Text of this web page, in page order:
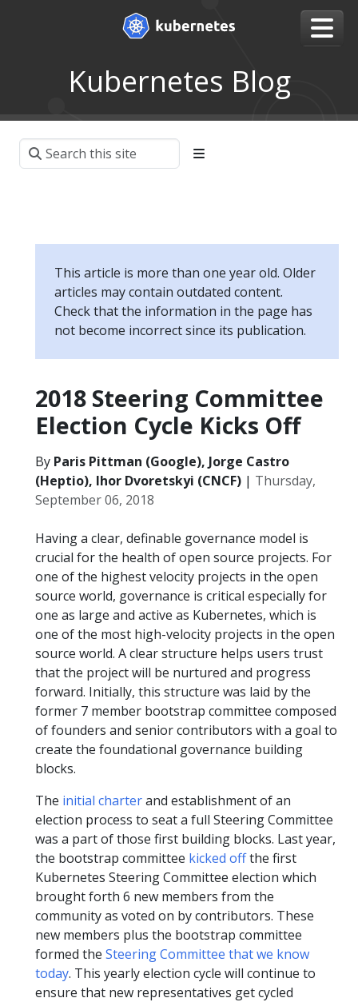
Kubernetes Blog
This article is more than one year old. Older
articles may contain outdated content.
Check that the information in the page has
not become incorrect since its publication.
2018 Steering Committee
Election Cycle Kicks Off
By Paris Pittman (Google), Jorge Castro
(Heptio), Ihor Dvoretskyi (CNCF) | Thursday,
September 06, 2018
Having a clear, definable governance model is
crucial for the health of open source projects. For
one of the highest velocity projects in the open
source world, governance is critical especially for
one as large and active as Kubernetes, which is
one of the most high-velocity projects in the open
source world. A clear structure helps users trust
that the project will be nurtured and progress
forward. Initially, this structure was laid by the
former 7 member bootstrap committee composed
of founders and senior contributors with a goal to
create the foundational governance building
blocks.
The initial charterand establishment of an
election process to seat a full Steering Committee
was a part of those first building blocks. Last year,
the bootstrap committee kicked offthe first
Kubernetes Steering Committee election which
brought forth 6 new members from the
community as voted on by contributors. These
new members plus the bootstrap committee
formed the Steering Committee that we know
today. This yearly election cycle will continue to
ensure that new representatives get cycled